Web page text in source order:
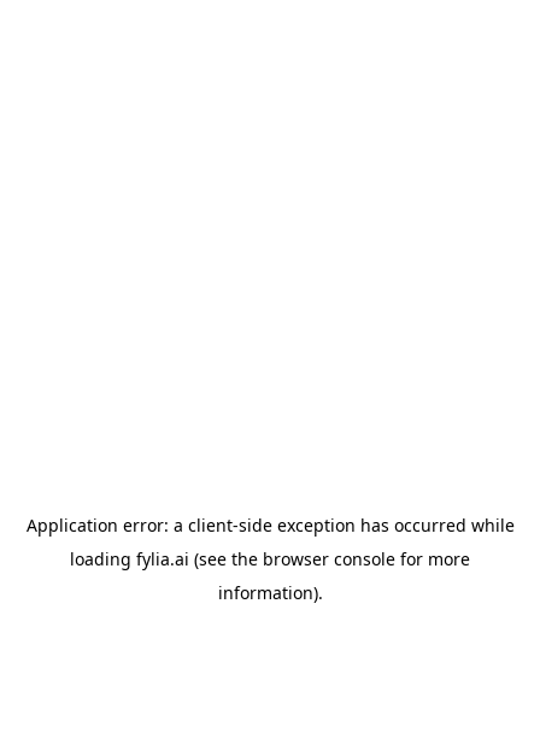
Application error: a client-side exception has occurred while
loading fylia.ai (see the browser console for more
information).